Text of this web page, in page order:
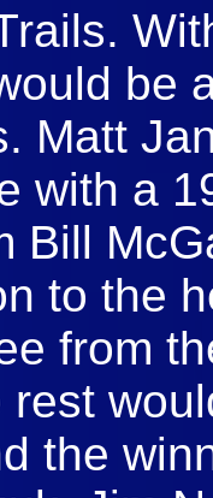
be
Matt
with a
Bill
to the
from
rest
the